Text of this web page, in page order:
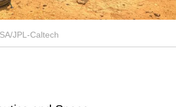
JPL-Caltech